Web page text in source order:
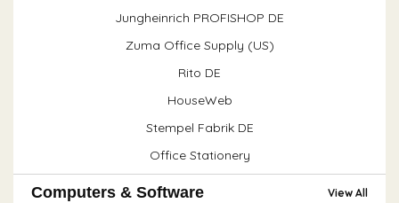
Jungheinrich PROFISHOP DE
Zuma Office Supply (US)
Rito DE
HouseWeb
Stempel Fabrik DE
Office Stationery
Computers & Software View All